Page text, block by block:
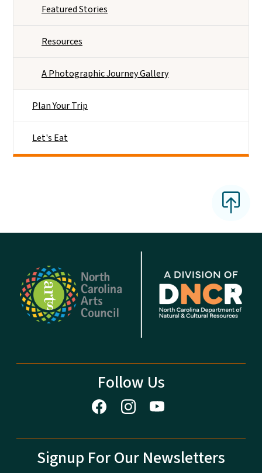
Featured Stories
Resources
A Photographic Journey Gallery
Plan Your Trip
Let's Eat
Follow Us
Signup For Our Newsletters